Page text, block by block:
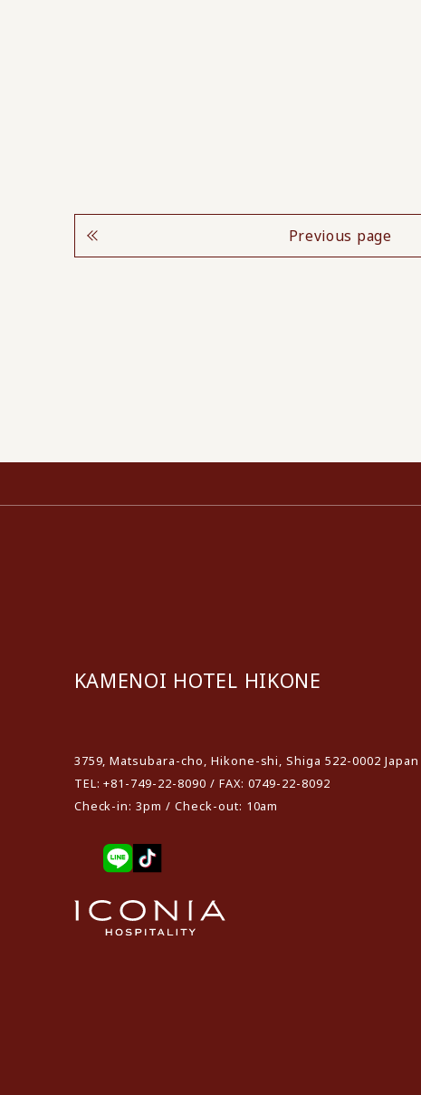
Previous page
KAMENOI HOTEL HIKONE
3759, Matsubara-cho, Hikone-shi, Shiga 522-0002 Japan
TEL: +81-749-22-8090 / FAX: 0749-22-8092
Check-in: 3pm / Check-out: 10am